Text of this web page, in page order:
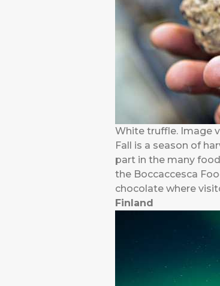
White truffle. Image
Fall is a season of
part in the many
the Boccaccesca
chocolate where
Finland